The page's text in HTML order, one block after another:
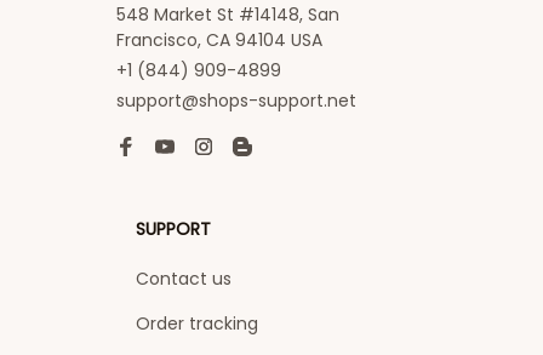
548 Market St #14148, San
Francisco, CA 94104 USA
+1 (844) 909-4899
support@shops-support.net
SUPPORT
Contact us
Order tracking